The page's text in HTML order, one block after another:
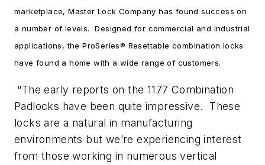
marketplace, Master Lock Company has found success on
a number of levels. Designed for commercial and industrial
applications, the ProSeries® Resettable combination locks
have found a home with a wide range of customers.
“The early reports on the 1177 Combination
Padlocks have been quite impressive. These
locks are a natural in manufacturing
environments but we’re experiencing interest
from those working in numerous vertical